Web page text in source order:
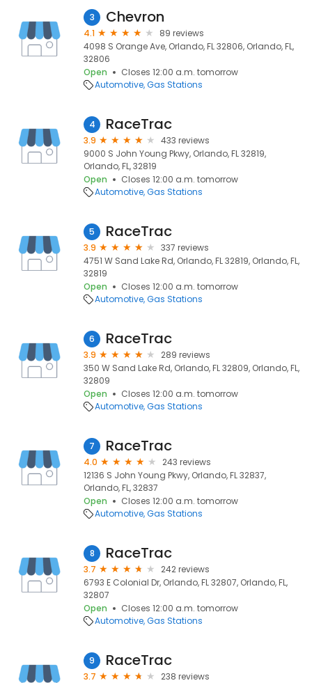
3 Chevron
4.1
89 reviews
4098 S Orange Ave, Orlando, FL 32806, Orlando, FL,
32806
Open
Closes 12:00 a.m. tomorrow
Automotive Gas Stations
4 RaceTrac
3.9
433 reviews
9000 S John Young Pkwy, Orlando, FL 32819,
Orlando, FL, 32819
Open
Closes 12:00 a.m. tomorrow
Automotive Gas Stations
5 RaceTrac
3.9
337 reviews
4751 W Sand Lake Rd, Orlando, FL 32819, Orlando, FL,
32819
Open
Closes 12:00 a.m. tomorrow
Automotive Gas Stations
6 RaceTrac
3.9
289 reviews
350 W Sand Lake Rd, Orlando, FL 32809, Orlando, FL,
32809
Open
Closes 12:00 a.m. tomorrow
Automotive Gas Stations
7 RaceTrac
4.0
243 reviews
12136 S John Young Pkwy, Orlando, FL 32837,
Orlando, FL, 32837
Open
Closes 12:00 a.m. tomorrow
Automotive Gas Stations
8 RaceTrac
3.7
242 reviews
6793 E Colonial Dr, Orlando, FL 32807, Orlando, FL,
32807
Open
Closes 12:00 a.m. tomorrow
Automotive Gas Stations
9 RaceTrac
3.7
238 reviews